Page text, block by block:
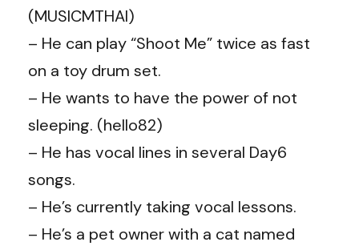
(MUSICMTHAI)
– He can play “Shoot Me” twice as fast
on a toy drum set.
– He wants to have the power of not
sleeping. (hello82)
– He has vocal lines in several Day6
songs.
– He’s currently taking vocal lessons.
– He’s a pet owner with a cat named